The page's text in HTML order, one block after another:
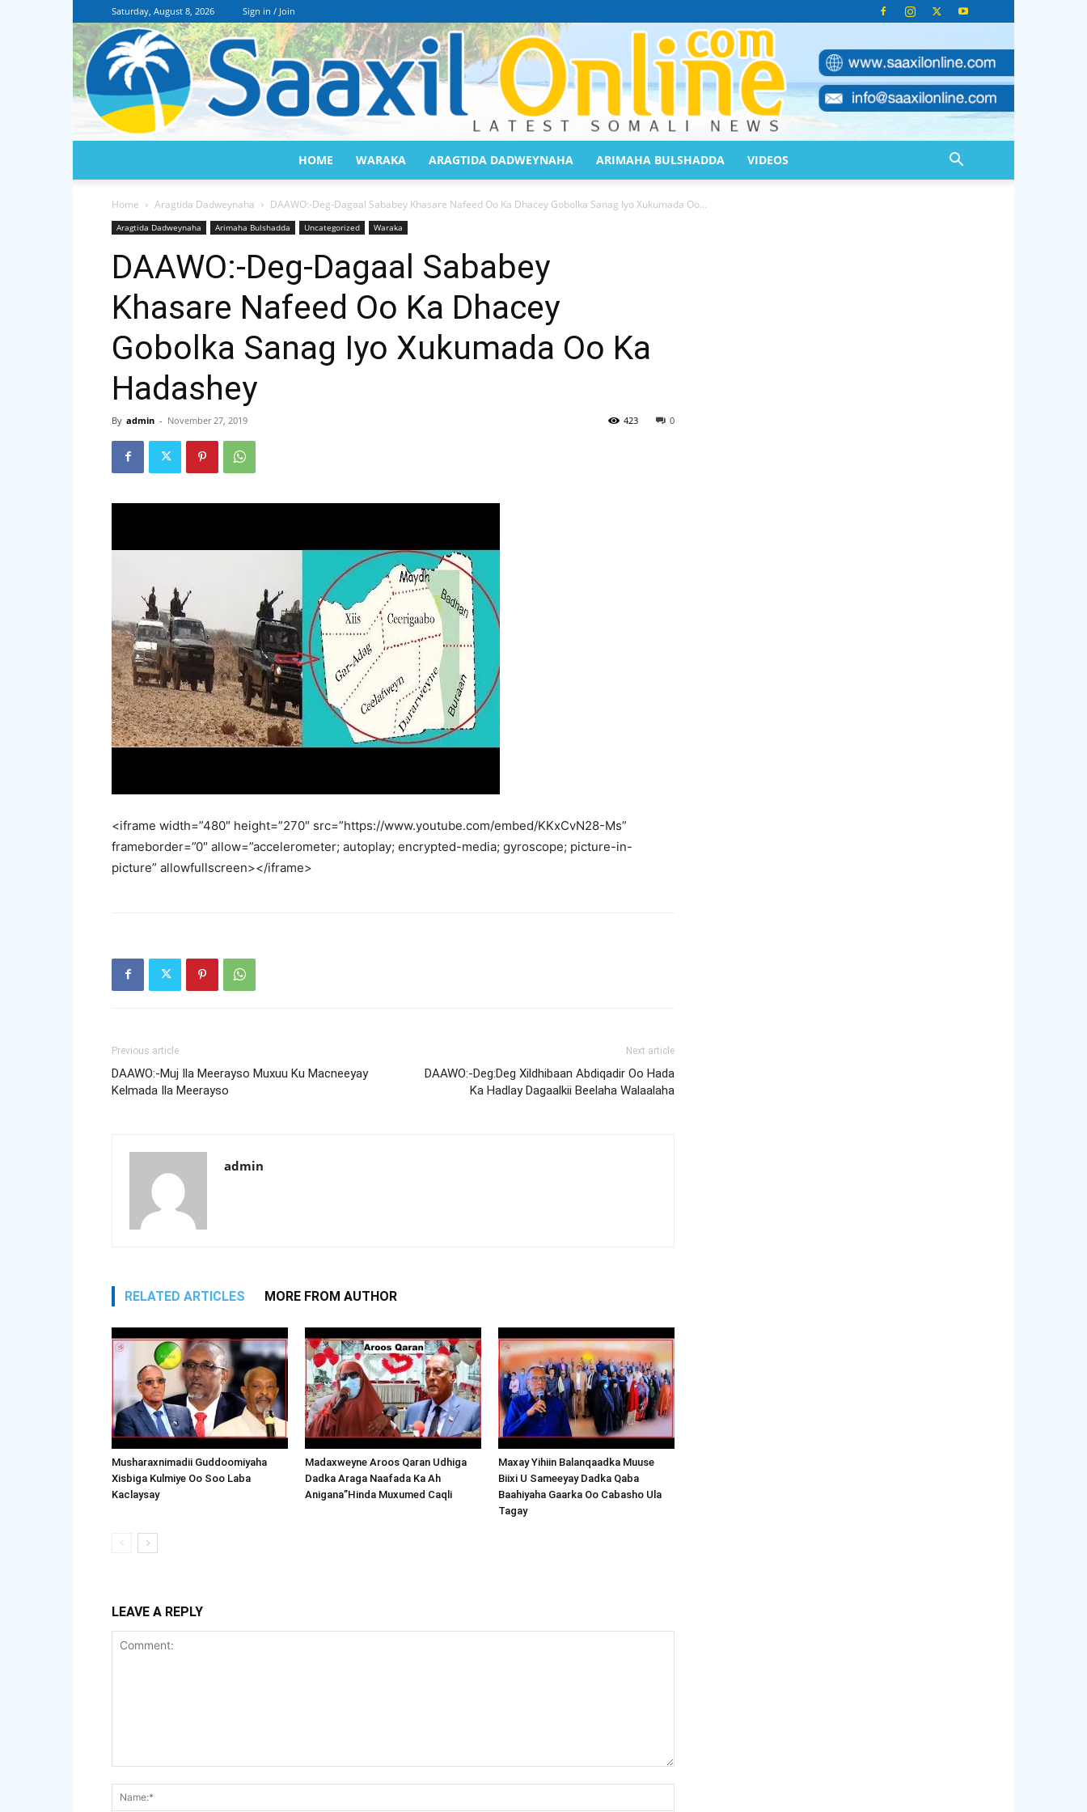
Saturday, August 8, 2026 Sign in / Join
HOME WARAKA ARAGTIDA DADWEYNAHA ARIMAHA BULSHADDA VIDEOS
Home Aragtida Dadweynaha DAAWO:-Deg-Dagaal Sababey Khasare Nafeed Oo Ka Dhacey Gobolka Sanag Iyo Xukumada Oo...
Aragtida Dadweynaha Arimaha Bulshadda Uncategorized Waraka
DAAWO:-Deg-Dagaal Sababey
Khasare Nafeed Oo Ka Dhacey
Gobolka Sanag Iyo Xukumada Oo Ka
Hadashey
By admin - November 27, 2019 0
423
<iframe width=”480″ height=”270″ src=”https://www.youtube.com/embed/KKxCvN28-Ms”
frameborder=”0″ allow=”accelerometer; autoplay; encrypted-media; gyroscope; picture-in-
picture” allowfullscreen></iframe>
Previous article
DAAWO:-Muj Ila Meerayso Muxuu Ku Macneeyay
Kelmada Ila Meerayso
Next article
DAAWO:-Deg:Deg Xildhibaan Abdiqadir Oo Hada
Ka Hadlay Dagaalkii Beelaha Walaalaha
admin
RELATED ARTICLES MORE FROM AUTHOR
Musharaxnimadii Guddoomiyaha
Xisbiga Kulmiye Oo Soo Laba
Kaclaysay
Madaxweyne Aroos Qaran Udhiga
Dadka Araga Naafada Ka Ah
Anigana”Hinda Muxumed Caqli
Maxay Yihiin Balanqaadka Muuse
Biixi U Sameeyay Dadka Qaba
Baahiyaha Gaarka Oo Cabasho Ula
Tagay
LEAVE A REPLY